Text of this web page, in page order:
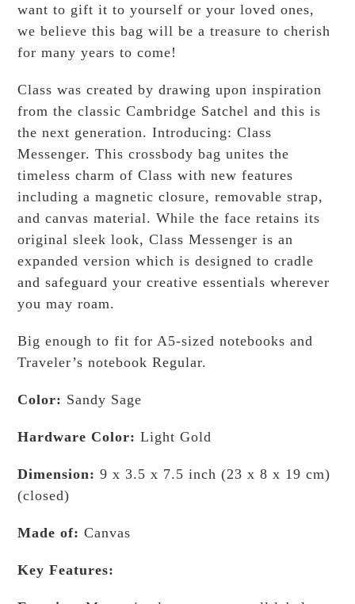
want to gift it to yourself or your loved ones,
we believe this bag will be a treasure to cherish
for many years to come!
Class was created by drawing upon inspiration
from the classic Cambridge Satchel and this is
the next generation. Introducing: Class
Messenger. This crossbody bag unites the
timeless charm of Class with new features
including a magnetic closure, removable strap,
and canvas material. While the face retains its
original sleek look, Class Messenger is an
expanded version which is designed to cradle
and safeguard your creative essentials wherever
you may roam.
Big enough to fit for A5-sized notebooks and
Traveler’s notebook Regular.
Color: Sandy Sage
Hardware Color: Light Gold
Dimension:9 x 3.5 x 7.5 inch (23 x 8 x 19 cm)
(closed)
Made of:Canvas
Key Features: